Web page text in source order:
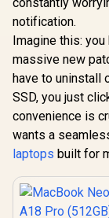
notification.
Imagine this:
massive new
have to uninstall
SSD, you just
convenience is
wants a
laptops built for